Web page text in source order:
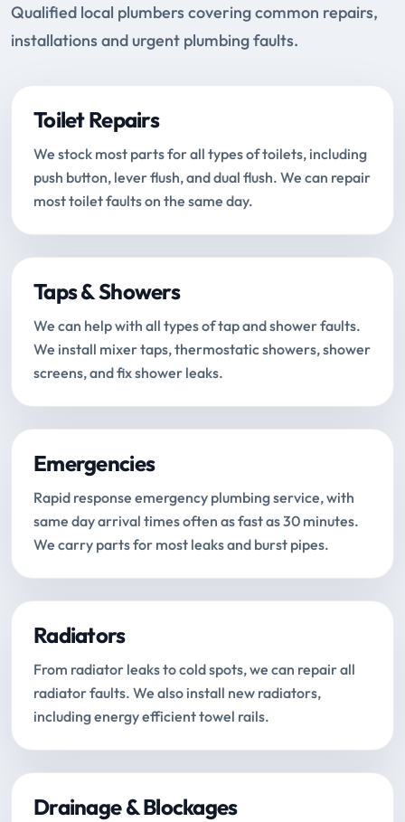
Qualified local plumbers covering common repairs,
installations and urgent plumbing faults.
Toilet Repairs
We stock most parts for all types of toilets, including
push button, lever flush, and dual flush. We can repair
most toilet faults on the same day.
Taps & Showers
We can help with all types of tap and shower faults.
We install mixer taps, thermostatic showers, shower
screens, and fix shower leaks.
Emergencies
Rapid response emergency plumbing service, with
same day arrival times often as fast as 30 minutes.
We carry parts for most leaks and burst pipes.
Radiators
From radiator leaks to cold spots, we can repair all
radiator faults. We also install new radiators,
including energy efficient towel rails.
Drainage & Blockages